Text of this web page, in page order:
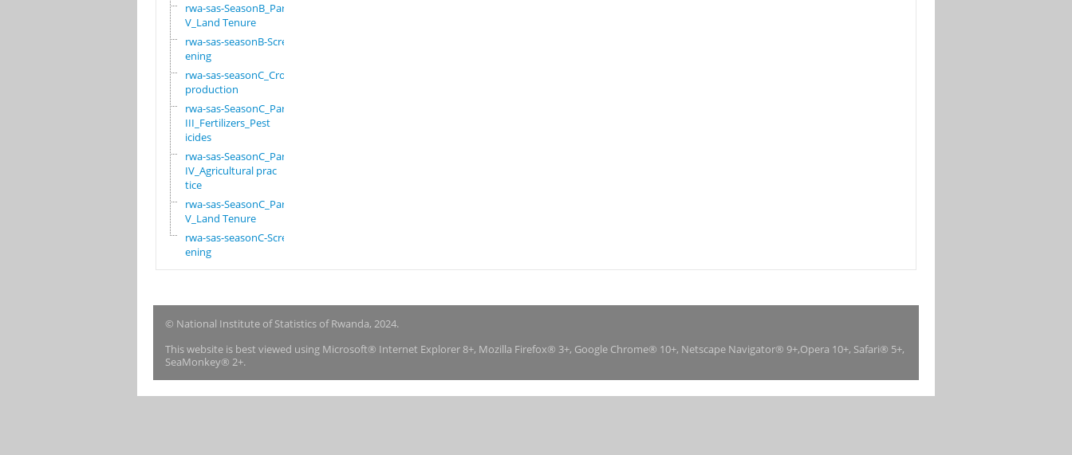
rwa-sas-SeasonB_Part
V_Land Tenure
rwa-sas-seasonB-Scre
ening
rwa-sas-seasonC_Crop
production
rwa-sas-SeasonC_Part
III_Fertilizers_Pest
icides
rwa-sas-SeasonC_Part
IV_Agricultural prac
tice
rwa-sas-SeasonC_Part
V_Land Tenure
rwa-sas-seasonC-Scre
ening
© National Institute of Statistics of Rwanda, 2024.
This website is best viewed using Microsoft® Internet Explorer 8+, Mozilla Firefox® 3+, Google Chrome® 10+, Netscape Navigator® 9+,Opera 10+, Safari® 5+,
SeaMonkey® 2+.